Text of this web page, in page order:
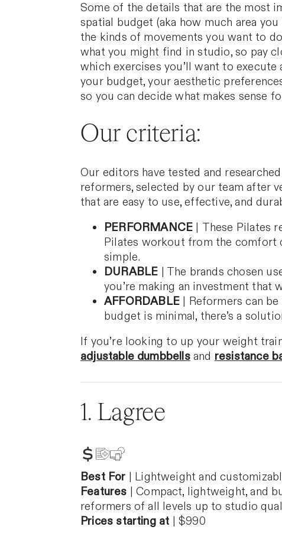
Some of the details that are the most
spatial budget (aka how much area
the kinds of movements you want to
what you might find in studio, so pay
which exercises you’ll want to
your budget, your aesthetic
so you can decide what makes sense
Our criteria:
Our editors have tested and
reformers, selected by our team after
that are easy to use, effective, and
PERFORMANCE
These Pilates
Pilates workout from the comfort
simple.
DURABLE
| The brands chosen
you’re making an investment that
AFFORDABLE
Reformers can
budget is minimal, there’s a
If you’re looking to up your weight
adjustable dumbbells andresistance
1. Lagree
Best For | Lightweight and
Features | Compact, lightweight, and
reformers of all levels up to studio
Prices starting at | $990